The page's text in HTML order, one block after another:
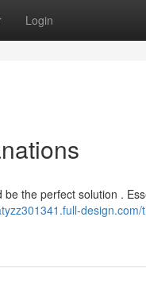
Login
the perfect solution .